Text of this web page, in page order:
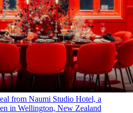
from Naumi Studio Hotel, a
in Wellington, New Zealand